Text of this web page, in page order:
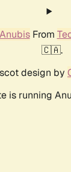
AnubisFrom
🇨🇦.
design by
is running